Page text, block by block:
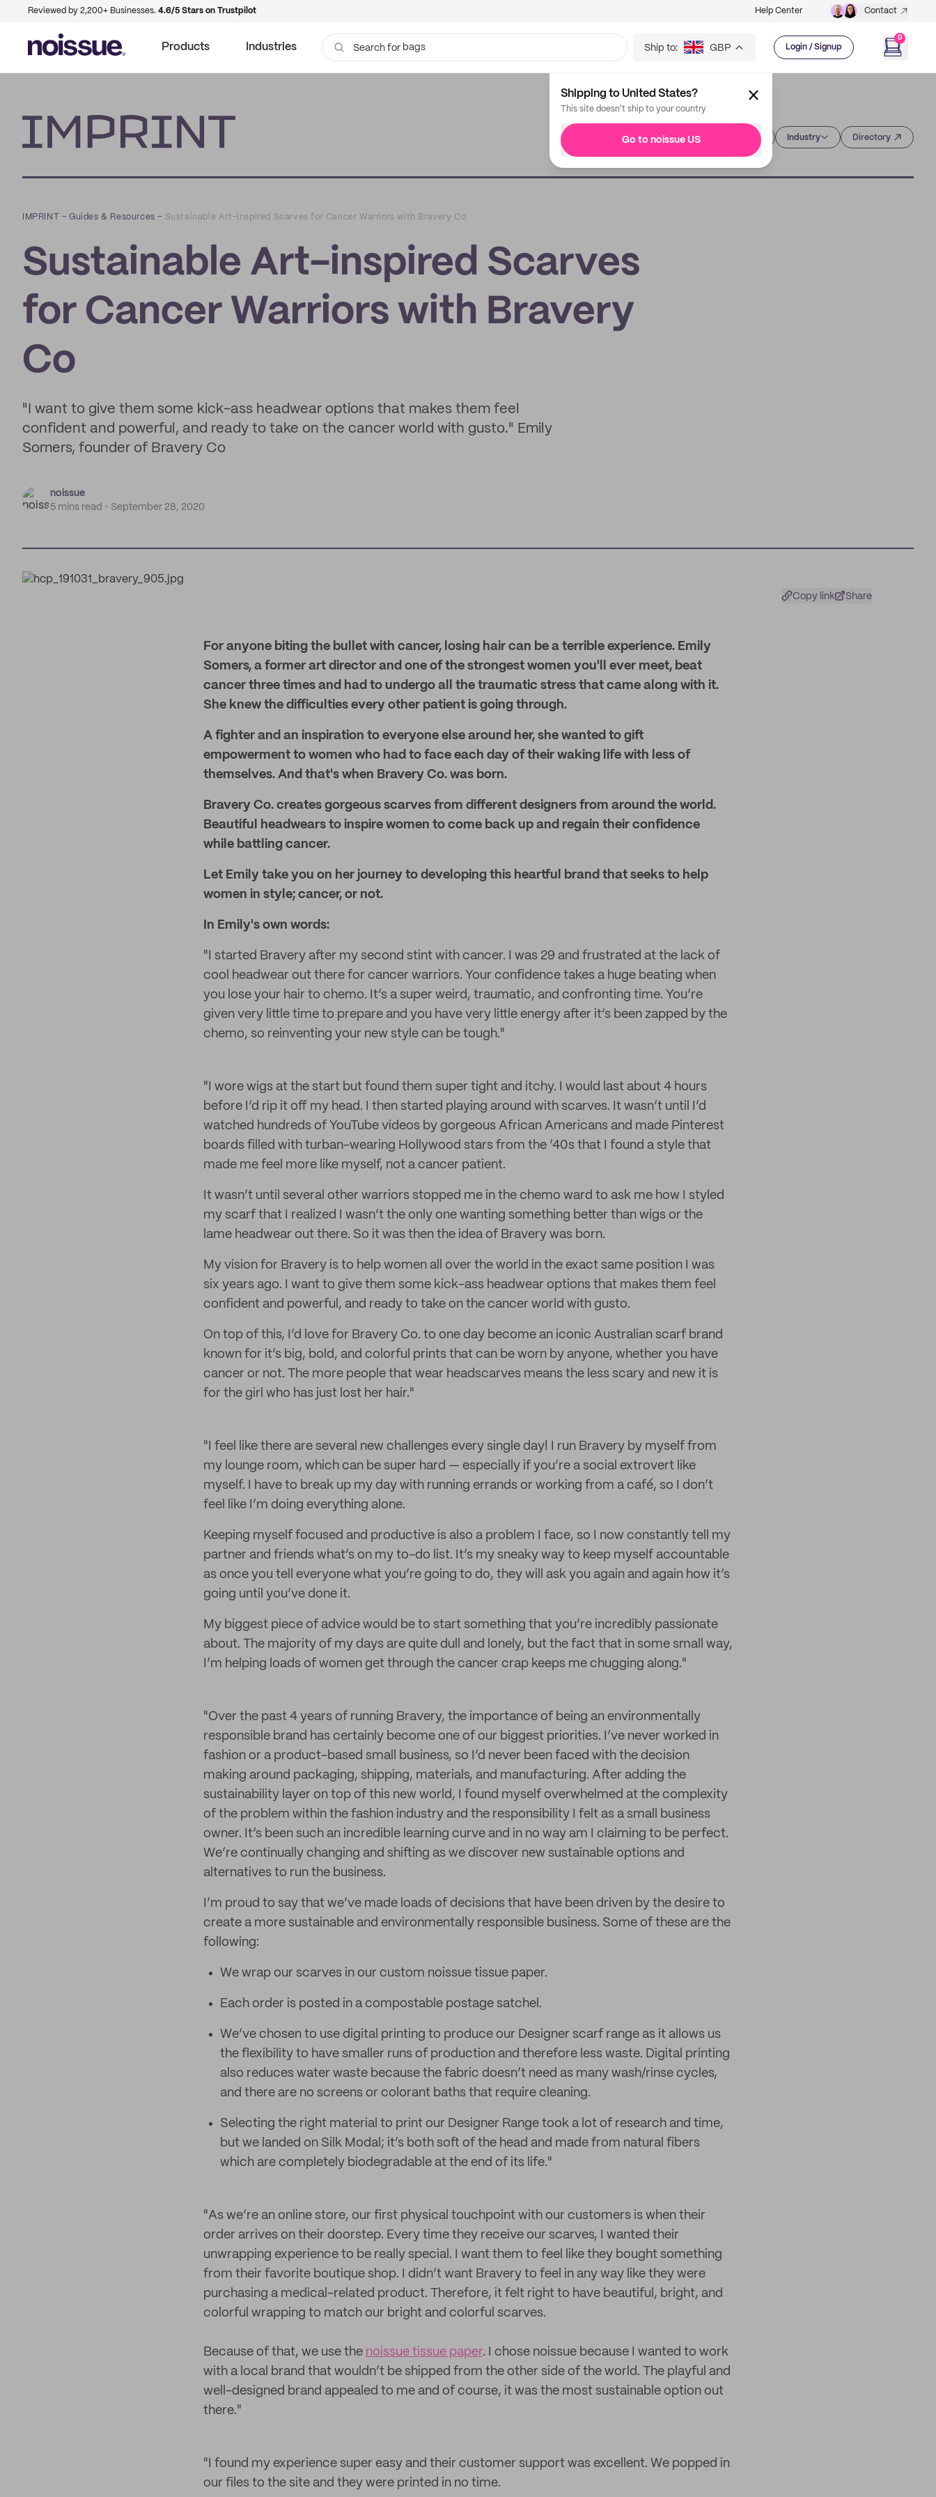
Reviewed by 2,200+ Businesses. 4.6/5 Stars on Trustpilot Help Center Contact
Products Industries Search for bags Ship to: GBP Login / Signup
0
Shipping to United States?
This site doesn't ship to your country
Go to noissue US Industry Directory
IMPRINT –Guides & Resources – Sustainable Art-inspired Scarves for Cancer Warriors with Bravery Co
Sustainable Art-inspired Scarves
for Cancer Warriors with Bravery
Co
"I want to give them some kick-ass headwear options that makes them feel
confident and powerful, and ready to take on the cancer world with gusto." Emily
Somers, founder of Bravery Co
noissue
5 mins read
September 28, 2020
Copy link Share
For anyone biting the bullet with cancer, losing hair can be a terrible experience. Emily
Somers, a former art director and one of the strongest women you'll ever meet, beat
cancer three times and had to undergo all the traumatic stress that came along with it.
She knew the difficulties every other patient is going through.
A fighter and an inspiration to everyone else around her, she wanted to gift
empowerment to women who had to face each day of their waking life with less of
themselves. And that's when Bravery Co. was born.
Bravery Co. creates gorgeous scarves from different designers from around the world.
Beautiful headwears to inspire women to come back up and regain their confidence
while battling cancer.
Let Emily take you on her journey to developing this heartful brand that seeks to help
women in style; cancer, or not.
In Emily's own words:
"I started Bravery after my second stint with cancer. I was 29 and frustrated at the lack of
cool headwear out there for cancer warriors. Your confidence takes a huge beating when
you lose your hair to chemo. It’s a super weird, traumatic, and confronting time. You’re
given very little time to prepare and you have very little energy after it’s been zapped by the
chemo, so reinventing your new style can be tough."
"I wore wigs at the start but found them super tight and itchy. I would last about 4 hours
before I’d rip it off my head. I then started playing around with scarves. It wasn’t until I’d
watched hundreds of YouTube videos by gorgeous African Americans and made Pinterest
boards filled with turban-wearing Hollywood stars from the ’40s that I found a style that
made me feel more like myself, not a cancer patient.
It wasn’t until several other warriors stopped me in the chemo ward to ask me how I styled
my scarf that I realized I wasn’t the only one wanting something better than wigs or the
lame headwear out there. So it was then the idea of Bravery was born.
My vision for Bravery is to help women all over the world in the exact same position I was
six years ago. I want to give them some kick-ass headwear options that makes them feel
confident and powerful, and ready to take on the cancer world with gusto.
On top of this, I’d love for Bravery Co. to one day become an iconic Australian scarf brand
known for it’s big, bold, and colorful prints that can be worn by anyone, whether you have
cancer or not. The more people that wear headscarves means the less scary and new it is
for the girl who has just lost her hair."
"I feel like there are several new challenges every single day! I run Bravery by myself from
my lounge room, which can be super hard — especially if you’re a social extrovert like
myself. I have to break up my day with running errands or working from a café, so I don’t
feel like I’m doing everything alone.
Keeping myself focused and productive is also a problem I face, so I now constantly tell my
partner and friends what’s on my to-do list. It’s my sneaky way to keep myself accountable
as once you tell everyone what you’re going to do, they will ask you again and again how it’s
going until you’ve done it.
My biggest piece of advice would be to start something that you’re incredibly passionate
about. The majority of my days are quite dull and lonely, but the fact that in some small way,
I’m helping loads of women get through the cancer crap keeps me chugging along."
"Over the past 4 years of running Bravery, the importance of being an environmentally
responsible brand has certainly become one of our biggest priorities. I’ve never worked in
fashion or a product-based small business, so I’d never been faced with the decision
making around packaging, shipping, materials, and manufacturing. After adding the
sustainability layer on top of this new world, I found myself overwhelmed at the complexity
of the problem within the fashion industry and the responsibility I felt as a small business
owner. It’s been such an incredible learning curve and in no way am I claiming to be perfect.
We’re continually changing and shifting as we discover new sustainable options and
alternatives to run the business.
I’m proud to say that we’ve made loads of decisions that have been driven by the desire to
create a more sustainable and environmentally responsible business. Some of these are the
following:
We wrap our scarves in our custom noissue tissue paper.
Each order is posted in a compostable postage satchel.
We’ve chosen to use digital printing to produce our Designer scarf range as it allows us
the flexibility to have smaller runs of production and therefore less waste. Digital printing
also reduces water waste because the fabric doesn’t need as many wash/rinse cycles,
and there are no screens or colorant baths that require cleaning.
Selecting the right material to print our Designer Range took a lot of research and time,
but we landed on Silk Modal; it’s both soft of the head and made from natural fibers
which are completely biodegradable at the end of its life."
"As we’re an online store, our first physical touchpoint with our customers is when their
order arrives on their doorstep. Every time they receive our scarves, I wanted their
unwrapping experience to be really special. I want them to feel like they bought something
from their favorite boutique shop. I didn’t want Bravery to feel in any way like they were
purchasing a medical-related product. Therefore, it felt right to have beautiful, bright, and
colorful wrapping to match our bright and colorful scarves.
Because of that, we use the noissue tissue paper. I chose noissue because I wanted to work
with a local brand that wouldn’t be shipped from the other side of the world. The playful and
well-designed brand appealed to me and of course, it was the most sustainable option out
there."
"I found my experience super easy and their customer support was excellent. We popped in
our files to the site and they were printed in no time.